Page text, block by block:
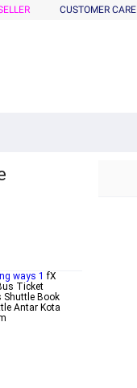
CUSTOMER CARE
ways 1 fX
Ticket
Shuttle Book
Antar Kota